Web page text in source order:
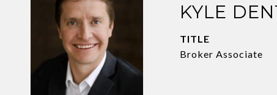
KYLE
TITLE
Broker Associate